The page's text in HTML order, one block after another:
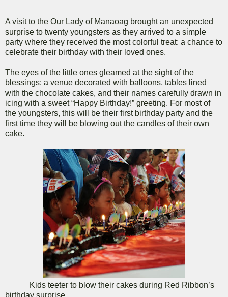
A visit to the Our Lady of Manaoag brought an unexpected
surprise to twenty youngsters as they arrived to a simple
party where they received the most colorful treat: a chance to
celebrate their birthday with their loved ones.
The eyes of the little ones gleamed at the sight of the
blessings: a venue decorated with balloons, tables lined
with the chocolate cakes, and their names carefully drawn in
icing with a sweet “Happy Birthday!” greeting. For most of
the youngsters, this will be their first birthday party and the
first time they will be blowing out the candles of their own
cake.
Kids teeter to blow their cakes during Red Ribbon’s